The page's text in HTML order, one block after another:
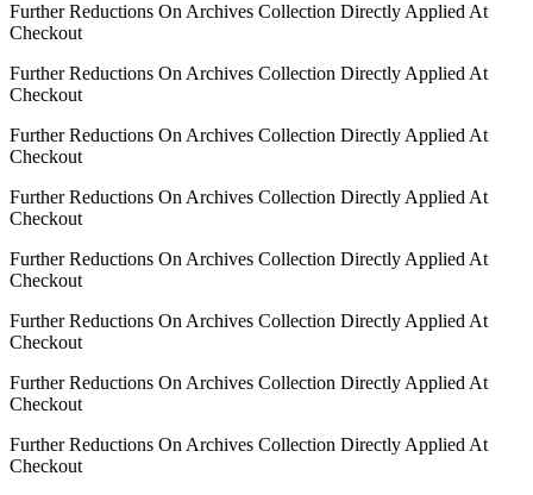
Further Reductions On Archives Collection Directly Applied At
Checkout
Further Reductions On Archives Collection Directly Applied At
Checkout
Further Reductions On Archives Collection Directly Applied At
Checkout
Further Reductions On Archives Collection Directly Applied At
Checkout
Further Reductions On Archives Collection Directly Applied At
Checkout
Further Reductions On Archives Collection Directly Applied At
Checkout
Further Reductions On Archives Collection Directly Applied At
Checkout
Further Reductions On Archives Collection Directly Applied At
Checkout